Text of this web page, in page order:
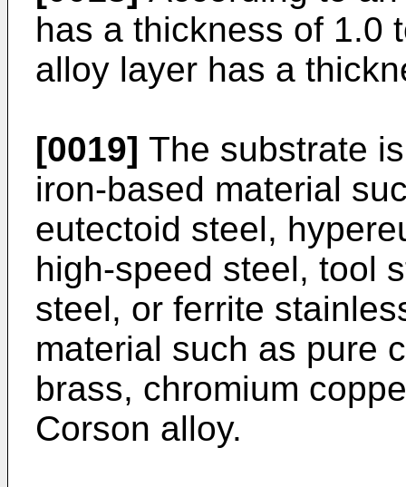
has a thickness of 1.0
alloy layer has a
[0019] The substrate
iron-based material
eutectoid steel,
high-speed steel, tool
steel, or ferrite
material such as pure
brass, chromium
Corson alloy.